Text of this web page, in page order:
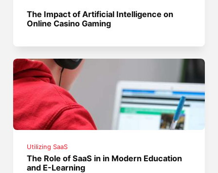
The Impact of Artificial Intelligence on
Online Casino Gaming
Utilizing SaaS
The Role of SaaS in in Modern Education
and E-Learning